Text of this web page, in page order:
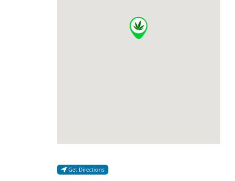
Get Directions